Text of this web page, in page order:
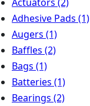
Adhesive Pads (1)
Augers (1)
Baffles (2)
Bags (1)
Batteries (1)
Bearings (2)